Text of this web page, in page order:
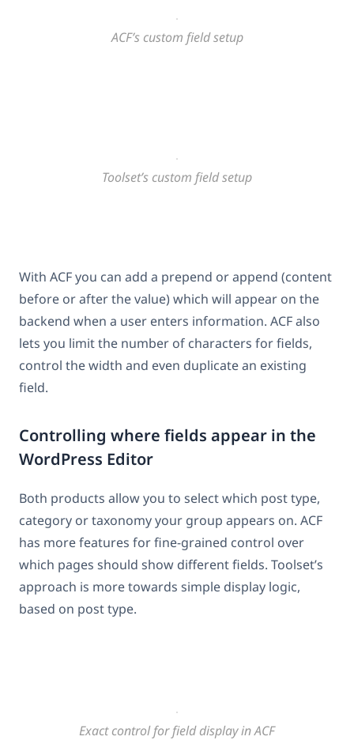
ACF’s custom field setup
Toolset’s custom field setup
With ACF you can add a prepend or append (content
before or after the value) which will appear on the
backend when a user enters information. ACF also
lets you limit the number of characters for fields,
control the width and even duplicate an existing
field.
Controlling where fields appear in the
WordPress Editor
Both products allow you to select which post type,
category or taxonomy your group appears on. ACF
has more features for fine-grained control over
which pages should show different fields. Toolset’s
approach is more towards simple display logic,
based on post type.
Exact control for field display in ACF